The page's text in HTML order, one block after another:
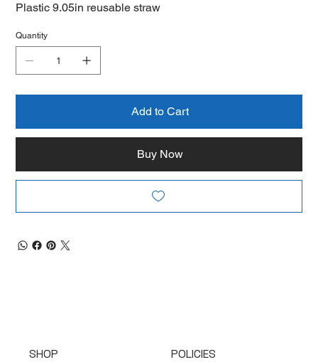
Plastic 9.05in reusable straw
Quantity
Add to Cart
Buy Now
SHOP POLICIES